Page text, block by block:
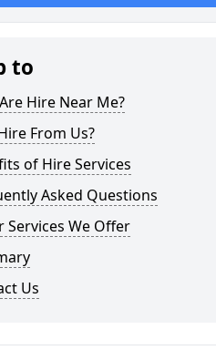
to
Hire Near Me?
From Us?
of Hire Services
Asked Questions
Services We Offer
Us